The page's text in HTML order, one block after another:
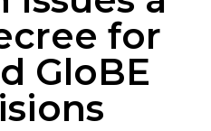
for
GloBE